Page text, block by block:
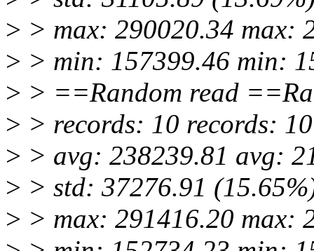
> > max: 290020.34 max:
> > min: 157399.46 min:
> > ==Random read
> > records: 10 records: 10
> > avg: 238239.81 avg:
> > std: 37276.91
> > max: 291416.20 max: